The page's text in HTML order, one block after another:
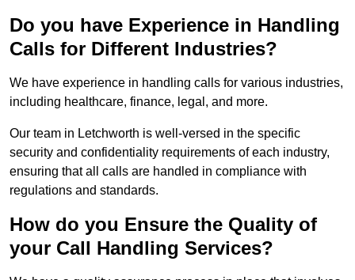
Do you have Experience in Handling
Calls for Different Industries?
We have experience in handling calls for various industries,
including healthcare, finance, legal, and more.
Our team in Letchworth is well-versed in the specific
security and confidentiality requirements of each industry,
ensuring that all calls are handled in compliance with
regulations and standards.
How do you Ensure the Quality of
your Call Handling Services?